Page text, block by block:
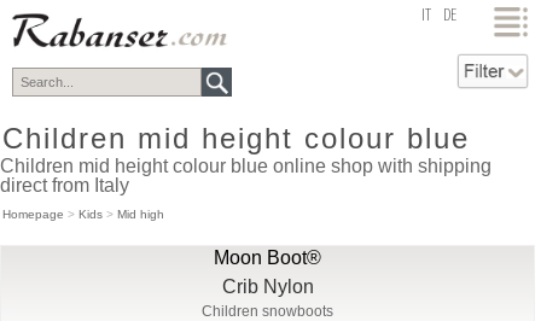
top DE
Children mid height colour blue
Children mid height colour blue online shop with shipping
direct from Italy
Homepage > Kids > Mid high
Moon Boot®
Crib Nylon
Children snowboots